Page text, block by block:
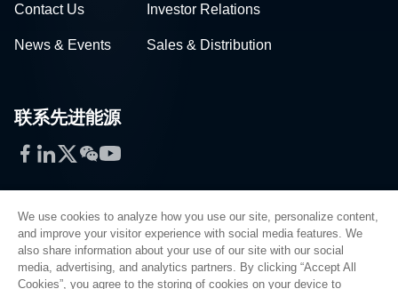
Contact Us Investor Relations
News & Events Sales & Distribution
联系先进能源
Facebook
LinkedIn
Twitter
WeChat
YouTube
Privacy Policy
We use cookies to analyze how you use our site, personalize content,
and improve your visitor experience with social media features. We
also share information about your use of our site with our social
media, advertising, and analytics partners. By clicking “Accept All
Cookies”, you agree to the storing of cookies on your device to